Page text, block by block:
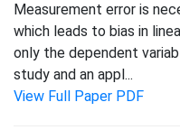
Measurement error is
which leads to bias in
only the dependent
study and an appl...
View Full Paper PDF